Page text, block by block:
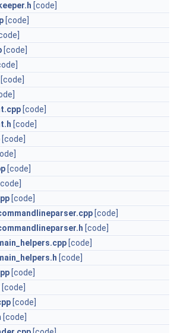
[code]
[code]
[code]
[code]
[code]
[code]
[code]
[code]
[code]
[code]
[code]
[code]
[code]
[code]
[code]
[code]
[code]